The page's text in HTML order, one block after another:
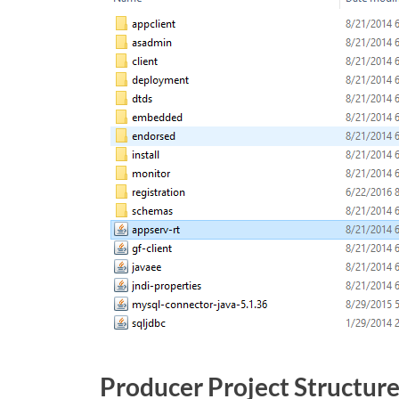
Producer Project Structure